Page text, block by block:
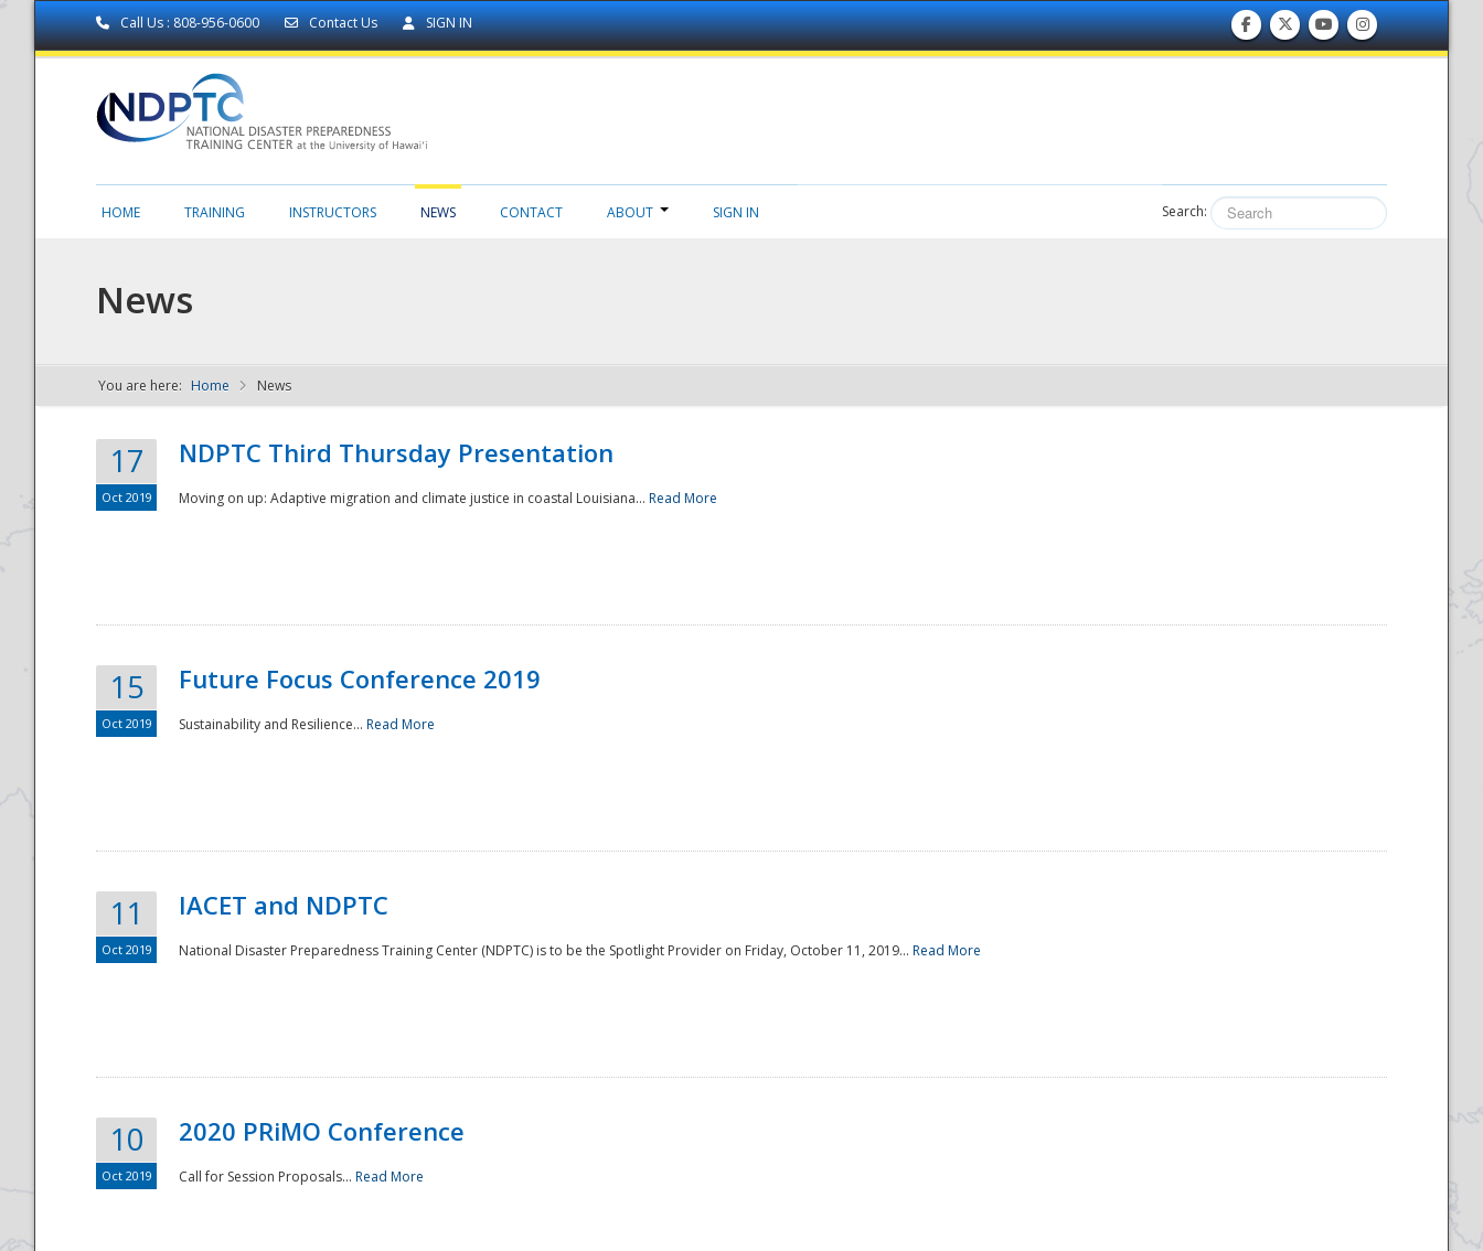
Call Us : 808-956-0600 Contact Us SIGN IN
NDPTC - The
National
HOME TRAINING INSTRUCTORS NEWS CONTACT ABOUT SIGN IN Search:
News
You are here: Home News
17
Oct 2019
NDPTC Third Thursday Presentation
Moving on up: Adaptive migration and climate justice in coastal Louisiana... Read More
15
Oct 2019
Future Focus Conference 2019
Sustainability and Resilience... Read More
11
Oct 2019
IACET and NDPTC
National Disaster Preparedness Training Center (NDPTC) is to be the Spotlight Provider on Friday, October 11, 2019... Read More
10
Oct 2019
2020 PRiMO Conference
Call for Session Proposals... Read More